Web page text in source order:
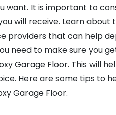
want. It is important to
will receive. Learn
providers that can help
need to make sure you
Garage Floor. This will
Here are some tips to
Garage Floor.